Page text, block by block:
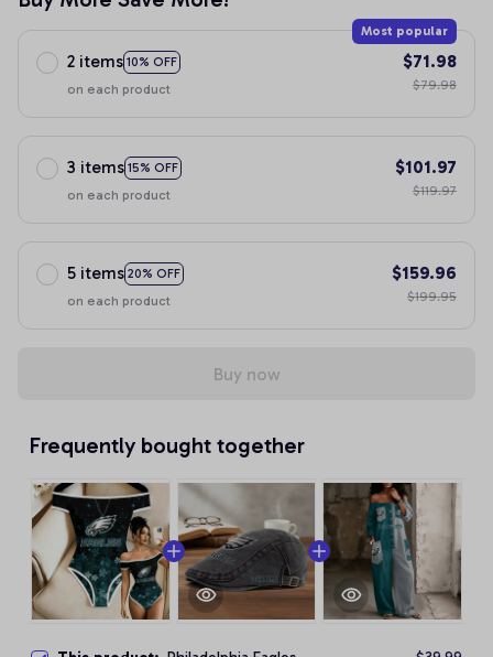
2 items 10% OFF
Most popular
on each product
$71.98
$79.98
3 items 15% OFF
on each product
$101.97
$119.97
5 items 20% OFF
on each product
$159.96
$199.95
Buy now
Frequently bought together